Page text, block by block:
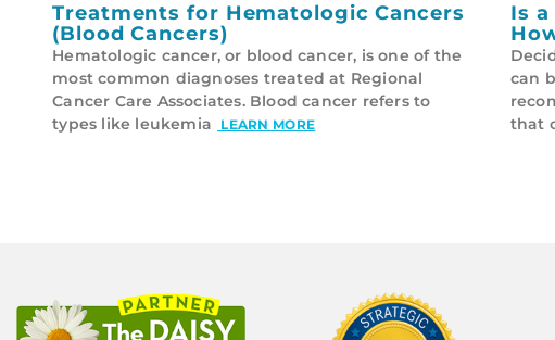
Treatments for Hematologic Cancers
(Blood Cancers)
Hematologic cancer, or blood cancer, is one of the
most common diagnoses treated at Regional
Cancer Care Associates. Blood cancer refers to
types like leukemia
LEARN MORE
Is
can
that